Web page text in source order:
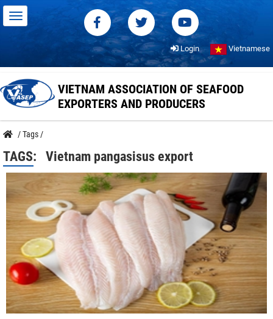
Login Vietnamese
VIETNAM ASSOCIATION OF SEAFOOD
EXPORTERS AND PRODUCERS
/Tags /
TAGS: Vietnam pangasisus export